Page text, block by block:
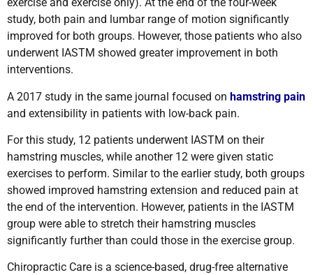
study, both pain and lumbar range of motion significantly
improved for both groups. However, those patients who also
underwent IASTM showed greater improvement in both
interventions.
A 2017 study in the same journal focused on hamstring pain
and extensibility in patients with low-back pain.
For this study, 12 patients underwent IASTM on their
hamstring muscles, while another 12 were given static
exercises to perform. Similar to the earlier study, both groups
showed improved hamstring extension and reduced pain at
the end of the intervention. However, patients in the IASTM
group were able to stretch their hamstring muscles
significantly further than could those in the exercise group.
Chiropractic Care is a science-based, drug-free alternative